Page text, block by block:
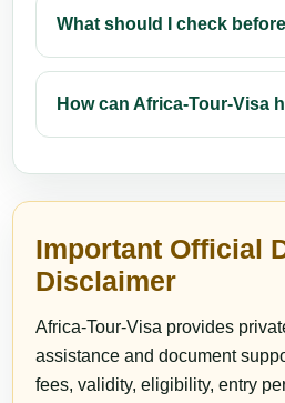
What should I check
How can Africa-Tour-Visa
Important Official
Disclaimer
Africa-Tour-Visa provides
assistance and document
fees, validity, eligibility, entry